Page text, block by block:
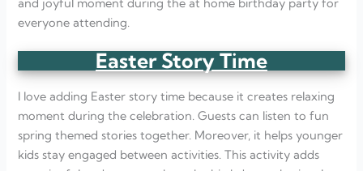
and joyful moment during the at home birthday party for
everyone attending.
Easter Story Time
I love adding Easter story time because it creates relaxing
moment during the celebration. Guests can listen to fun
spring themed stories together. Moreover, it helps younger
kids stay engaged between activities. This activity adds